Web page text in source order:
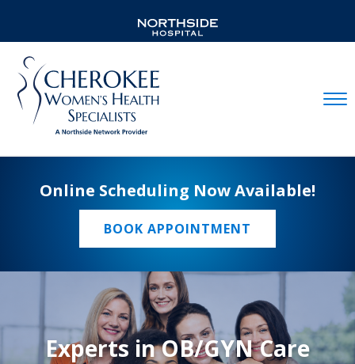
Online Scheduling Now Available!
BOOK APPOINTMENT
Experts in OB/GYN Care